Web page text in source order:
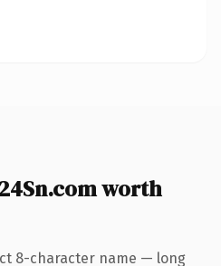
worth
8-character name — long